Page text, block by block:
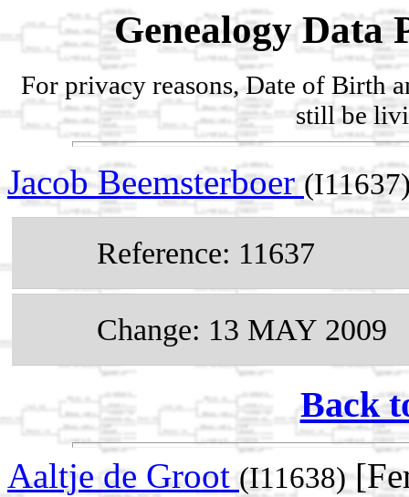
Genealogy Data
For privacy reasons, Date of Birth
still be
Jacob Beemsterboer
Reference: 11637
Change: 13 MAY 2009
Back
Aaltje de Groot(I11638)